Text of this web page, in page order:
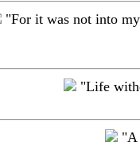
"For it was not into
"Life
"A